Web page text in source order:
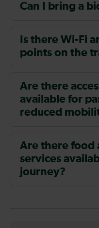
Can I bring a
Is there Wi-Fi
points on the
Are there
available for
reduced
Are there food
services
journey?